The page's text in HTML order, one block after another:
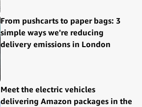
From pushcarts to paper bags: 3
simple ways we're reducing
delivery emissions in London
Meet the electric vehicles
delivering Amazon packages in the